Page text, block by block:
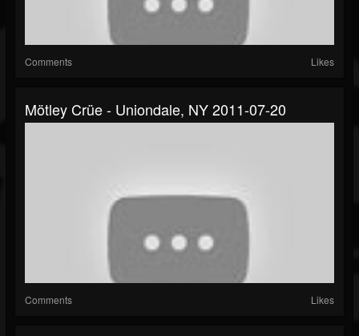
Comments Likes
Mötley Crüe - Uniondale, NY 2011-07-20
Comments Likes